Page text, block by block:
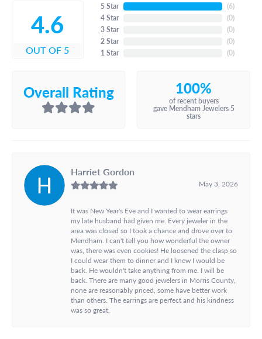
4.6
OUT OF 5
5 Star
4 Star
3 Star
2 Star
1 Star
(6)
(0)
(0)
(0)
(0)
Overall Rating 100%
of recent buyers
gave Mendham Jewelers 5
stars
Harriet Gordon
May 3, 2026
It was New Year's Eve and I wanted to wear earrings
my late husband had given me. Every jeweler in the
area was closed so I took a chance and drove over to
Mendham. I can't tell you how wonderful the owner
was, there was even cookies! He loosened the clasp so
I could wear them to dinner and I knew I would be
back. He wouldn't take anything from me. I will be
back. There are many good jewelers in Morris County,
none are reasonably priced, some have better work
than others. The earrings are perfect and his kindness
was so great.